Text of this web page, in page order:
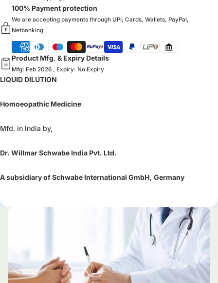
100% Payment protection
We are accepting payments through UPI, Cards, Wallets, PayPal,
Netbanking
Product Mfg. & Expiry Details
Mfg: Feb 2026 , Expiry: No Expiry
LIQUID DILUTION
Homoeopathic Medicine
Mfd. in India by,
Dr. Willmar Schwabe India Pvt. Ltd.
A subsidiary of Schwabe International GmbH, Germany